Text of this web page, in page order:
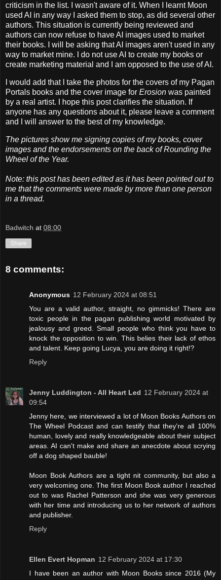
criticism in the list. I wasn't aware of it. When I learnt Moon
used AI in any way I asked them to stop, as did several other
authors. This situation is currently being reviewed and
authors can now refuse to have AI images used to market
their books. I will be asking that AI images aren't used in any
way to market mine. I do not use AI to create my books or
create marketing material and I am opposed to the use of AI.
I would add that I take the photos for the covers of my Pagan
Portals books and the cover image for Erosion was painted
by a real artist. I hope this post clarifies the situation. If
anyone has any questions about it, please leave a comment
and I will answer to the best of my knowledge.
The pictures show me signing copies of my books, cover
images and the endorsements on the back of Rounding the
Wheel of the Year.
Note: this post has been edited as it has been pointed out to
me that the comments were made by more than one person
in a thread.
Badwitch at 08:00
Share
8 comments:
Anonymous 12 February 2024 at 08:51
You are a valid author, straight, no gimmicks! There are
toxic people in the pagan publishing world motivated by
jealousy and greed. Small people who think you have to
knock the opposition to win. This belies their lack of ethos
and talent. Keep going Lucya, you are doing it right!?
Reply
Jenny Luddington - All Heart Led 12 February 2024 at
09:54
Jenny here, we interviewed a lot of Moon Books Authors on
The Wheel Podcast and can testify that they're all 100%
human, lovely and really knowledgeable about their subject
areas. AI can't make and share an anecdote about scrying
off a dog shaped bauble!
Moon Book Authors are a tight nit community, but also a
very welcoming one. The first Moon Book author I reached
out to was Rachel Patterson and she was very generous
with her time and introducing us to her network of authors
and publisher.
Reply
Ellen Evert Hopman 12 February 2024 at 17:30
I have been an author with Moon Books since 2016 (My